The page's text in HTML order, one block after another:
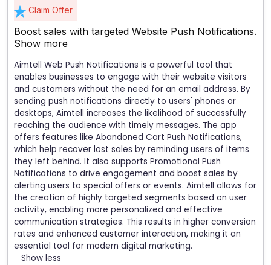
Claim Offer
Boost sales with targeted Website Push Notifications.
Show more
Aimtell Web Push Notifications is a powerful tool that
enables businesses to engage with their website visitors
and customers without the need for an email address. By
sending push notifications directly to users' phones or
desktops, Aimtell increases the likelihood of successfully
reaching the audience with timely messages. The app
offers features like Abandoned Cart Push Notifications,
which help recover lost sales by reminding users of items
they left behind. It also supports Promotional Push
Notifications to drive engagement and boost sales by
alerting users to special offers or events. Aimtell allows for
the creation of highly targeted segments based on user
activity, enabling more personalized and effective
communication strategies. This results in higher conversion
rates and enhanced customer interaction, making it an
essential tool for modern digital marketing.
Show less